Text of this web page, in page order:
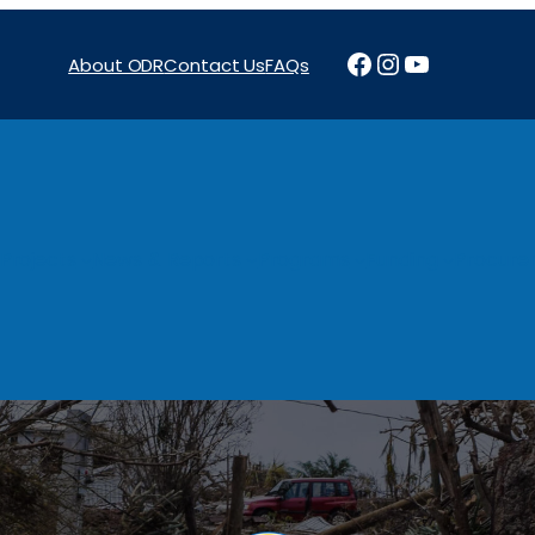
About ODRContact UsFAQs Facebook
Instagram
YouTube